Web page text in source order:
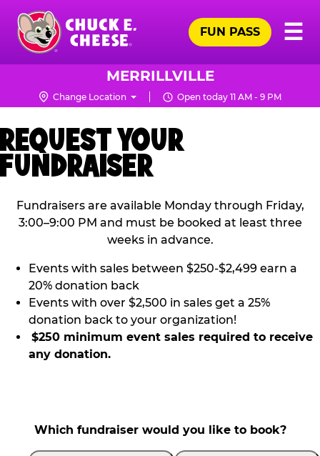
Skip
main
content
Chuck
Logo
☰
FUN PASS
MERRILLVILLE
Change Location Open today 11 AM - 9 PM
REQUEST YOUR
FUNDRAISER
Fundraisers are available Monday through Friday,
3:00–9:00 PM and must be booked at least three
weeks in advance.
Events with sales between $250-$2,499 earn a
20% donation back
Events with over $2,500 in sales get a 25%
donation back to your organization!
$250 minimum event sales required to receive
any donation.
Which fundraiser would you like to book?